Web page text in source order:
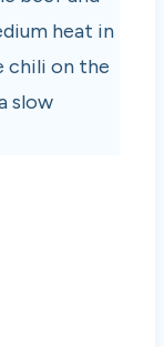
heat in
chili on the
slow